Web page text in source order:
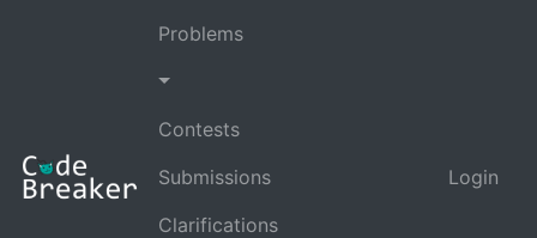
Problems
Contests
Submissions
Clarifications
Login